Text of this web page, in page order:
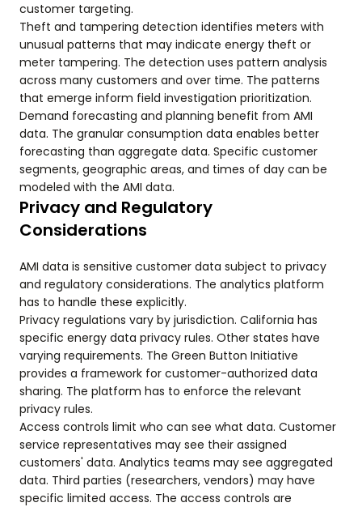
customer targeting.
Theft and tampering detection identifies meters with
unusual patterns that may indicate energy theft or
meter tampering. The detection uses pattern analysis
across many customers and over time. The patterns
that emerge inform field investigation prioritization.
Demand forecasting and planning benefit from AMI
data. The granular consumption data enables better
forecasting than aggregate data. Specific customer
segments, geographic areas, and times of day can be
modeled with the AMI data.
Privacy and Regulatory
Considerations
AMI data is sensitive customer data subject to privacy
and regulatory considerations. The analytics platform
has to handle these explicitly.
Privacy regulations vary by jurisdiction. California has
specific energy data privacy rules. Other states have
varying requirements. The Green Button Initiative
provides a framework for customer-authorized data
sharing. The platform has to enforce the relevant
privacy rules.
Access controls limit who can see what data. Customer
service representatives may see their assigned
customers' data. Analytics teams may see aggregated
data. Third parties (researchers, vendors) may have
specific limited access. The access controls are